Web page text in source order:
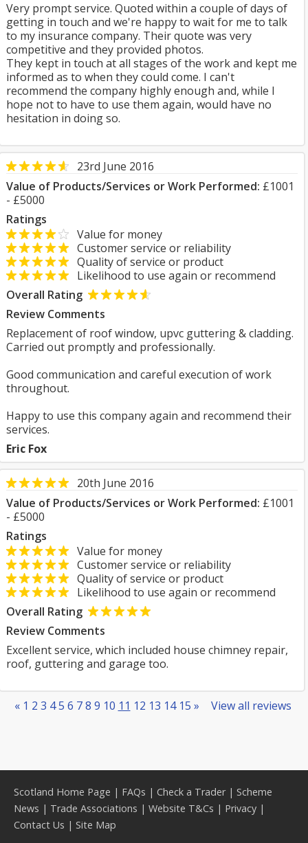
Very prompt service. Quoted within a couple of days of
getting in touch and we're happy to wait for me to talk
to my insurance company. Their quote was very
competitive and they provided photos.
They kept in touch at all stages of the work and kept me
informed as to when they could come. I can't
recommend the company highly enough and, while I
hope not to have to use them again, would have no
hesitation in doing so.
23rd June 2016
Value of Products/Services or Work Performed: £1001
- £5000
Ratings
Value for money
Customer service or reliability
Quality of service or product
Likelihood to use again or recommend
Overall Rating
Review Comments
Replacement of roof window, upvc guttering & cladding.
Carried out promptly and professionally.
Good communication and careful execution of work
throughout.
Happy to use this company again and recommend their
services.
Eric Fox
20th June 2016
Value of Products/Services or Work Performed: £1001
- £5000
Ratings
Value for money
Customer service or reliability
Quality of service or product
Likelihood to use again or recommend
Overall Rating
Review Comments
Excellent service, which included house chimney repair,
roof, guttering and garage too.
View all reviews
« 1 2 3 4 5 6 7 8 9 10 11 12 13 14 15 »
Scotland Home Page | FAQs | Check a Trader| Scheme
News | Trade Associations | Website T&Cs | Privacy |
Contact Us | Site Map